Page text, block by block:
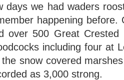
days we had waders
happening
over 500 Great
including four at
snow covered
as 3,000 strong.